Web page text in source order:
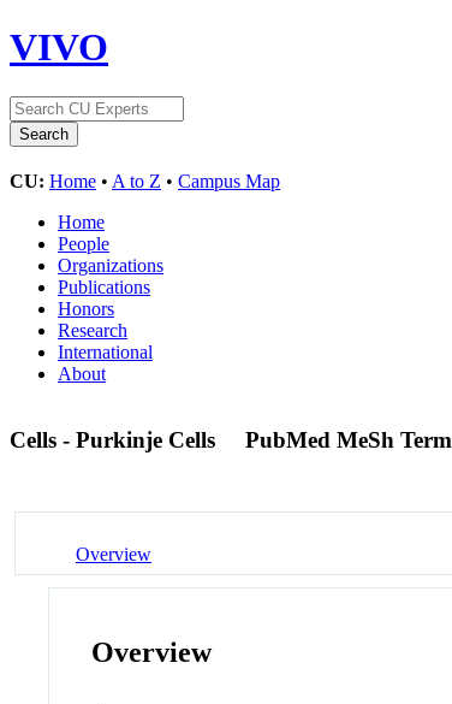
VIVO
CU: Home • A to Z • Campus Map
Home
People
Organizations
Publications
Honors
Research
International
About
Cells - Purkinje Cells PubMed MeSh Term
Overview
Overview